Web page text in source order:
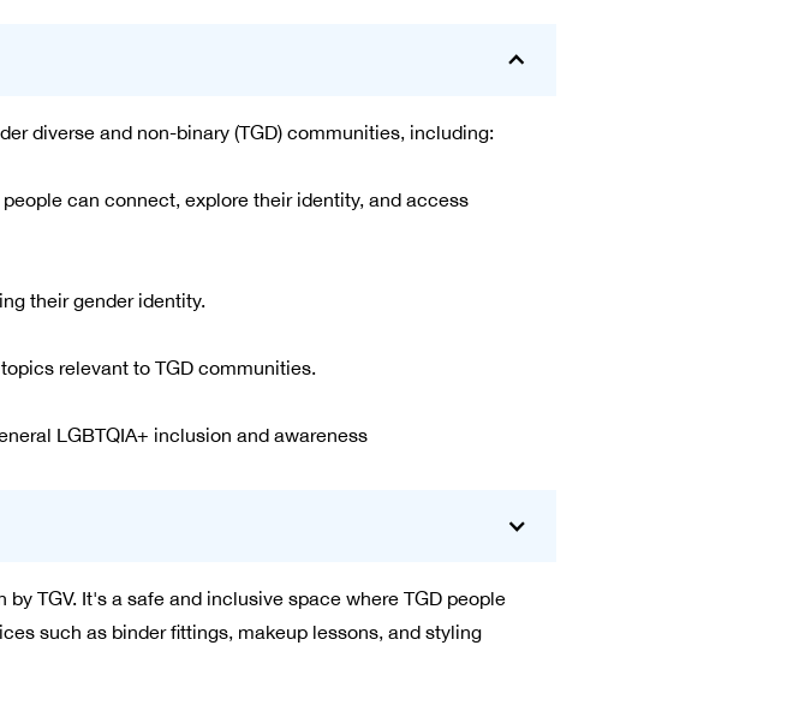
diverse and non-binary (TGD) communities, including:
can connect, explore their identity, and access
their gender identity.
relevant to TGD communities.
LGBTQIA+ inclusion and awareness
TGV. It's a safe and inclusive space where TGD people
such as binder fittings, makeup lessons, and styling